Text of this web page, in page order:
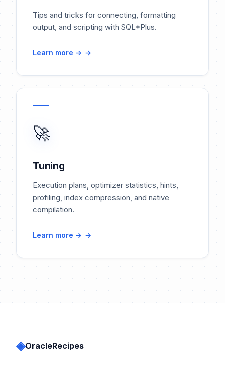
Tips and tricks for connecting, formatting
output, and scripting with SQL*Plus.
Learn more →
🚀
Tuning
Execution plans, optimizer statistics, hints,
profiling, index compression, and native
compilation.
Learn more →
◈OracleRecipes